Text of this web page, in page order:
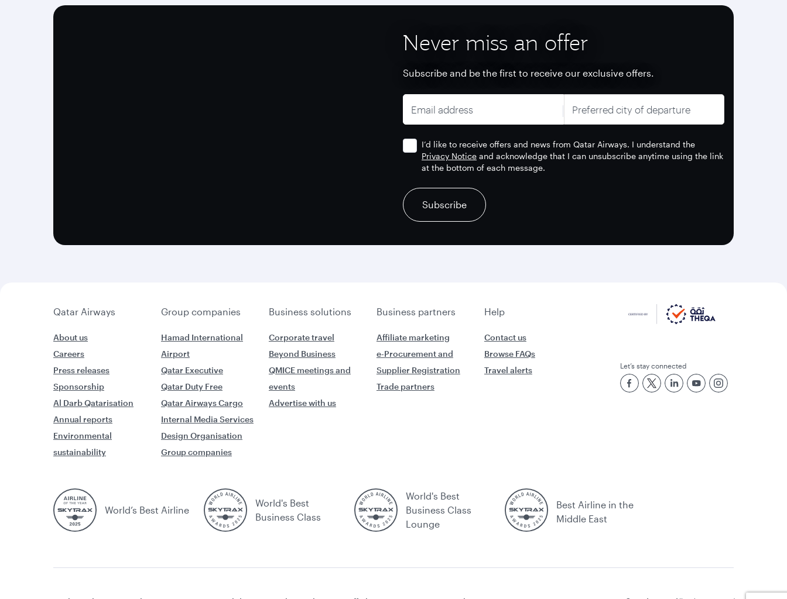
Never miss an offer
Subscribe and be the first to receive our exclusive offers.
Email address Preferred city of departure
I’d like to receive offers and news from Qatar Airways. I understand the
Privacy Notice and acknowledge that I can unsubscribe anytime using the link
at the bottom of each message.
Subscribe
Qatar Airways Group companies Business solutions Business partners Help
About us
Careers
Press releases
Sponsorship
Al Darb Qatarisation
Annual reports
Environmental
sustainability
Hamad International
Airport
Qatar Executive
Qatar Duty Free
Qatar Airways Cargo
Internal Media Services
Design Organisation
Group companies
Corporate travel
Beyond Business
QMICE meetings and
events
Advertise with us
Affiliate marketing
e-Procurement and
Supplier Registration
Trade partners
Contact us
Browse FAQs
Travel alerts
Let’s stay connected
World’s Best Airline
World's Best
Business Class
World's Best
Business Class
Lounge
Best Airline in the
Middle East